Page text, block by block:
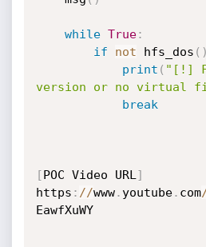
while True:
if
not hfs_dos ( )
print ( "[!]
version or no virtual
break
[POC Video URL ]
https : //www. youtube. com
EawfXuWY